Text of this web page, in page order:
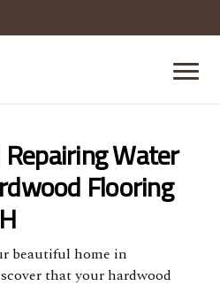
Water
Flooring
beautiful home in
that your hardwood